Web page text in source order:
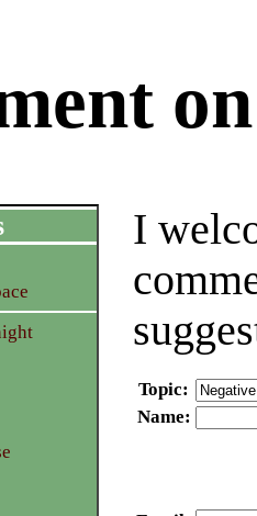
I
Topic:
Name: